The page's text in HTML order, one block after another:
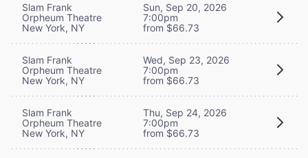
Slam Frank
Orpheum Theatre
New York, NY
Sun, Sep 20, 2026
7:00pm
from $66.73
Slam Frank
Orpheum Theatre
New York, NY
Wed, Sep 23, 2026
7:00pm
from $66.73
Slam Frank
Orpheum Theatre
New York, NY
Thu, Sep 24, 2026
7:00pm
from $66.73